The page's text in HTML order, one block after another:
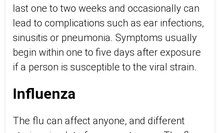
last one to two weeks and occasionally can
lead to complications such as ear infections,
sinusitis or pneumonia. Symptoms usually
begin within one to five days after exposure
if a person is susceptible to the viral strain.
Influenza
The flu can affect anyone, and different